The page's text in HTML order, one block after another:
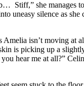
she manages to
silence as
isn’t moving at
is picking up a
hear me at all?”